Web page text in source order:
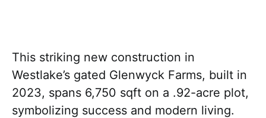
This striking new construction in
Westlake’s gated Glenwyck Farms, built in
2023, spans 6,750 sqft on a .92-acre plot,
symbolizing success and modern living.